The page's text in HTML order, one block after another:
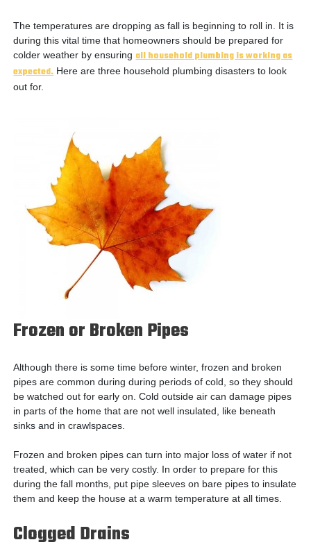
The temperatures are dropping as fall is beginning to roll in. It is
during this vital time that homeowners should be prepared for
colder weather by ensuring all household plumbing is working as
expected. Here are three household plumbing disasters to look
out for.
Frozen or Broken Pipes
Although there is some time before winter, frozen and broken
pipes are common during during periods of cold, so they should
be watched out for early on. Cold outside air can damage pipes
in parts of the home that are not well insulated, like beneath
sinks and in crawlspaces.
Frozen and broken pipes can turn into major loss of water if not
treated, which can be very costly. In order to prepare for this
during the fall months, put pipe sleeves on bare pipes to insulate
them and keep the house at a warm temperature at all times.
Clogged Drains